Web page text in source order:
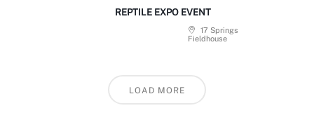
REPTILE EXPO EVENT
17 Springs
Fieldhouse
LOAD MORE